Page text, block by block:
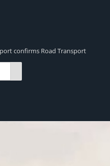
confirms Road Transport